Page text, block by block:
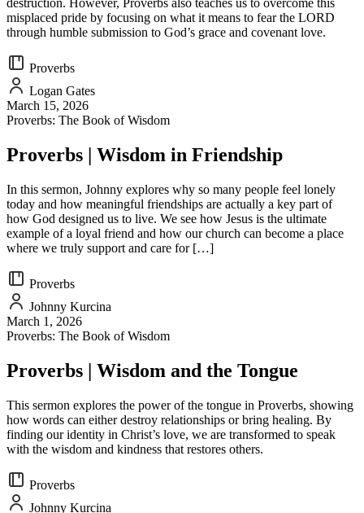
destruction. However, Proverbs also teaches us to overcome this
misplaced pride by focusing on what it means to fear the LORD
through humble submission to God’s grace and covenant love.
Proverbs
Logan Gates
March 15, 2026
Proverbs: The Book of Wisdom
Proverbs | Wisdom in Friendship
In this sermon, Johnny explores why so many people feel lonely
today and how meaningful friendships are actually a key part of
how God designed us to live. We see how Jesus is the ultimate
example of a loyal friend and how our church can become a place
where we truly support and care for […]
Proverbs
Johnny Kurcina
March 1, 2026
Proverbs: The Book of Wisdom
Proverbs | Wisdom and the Tongue
This sermon explores the power of the tongue in Proverbs, showing
how words can either destroy relationships or bring healing. By
finding our identity in Christ’s love, we are transformed to speak
with the wisdom and kindness that restores others.
Proverbs
Johnny Kurcina